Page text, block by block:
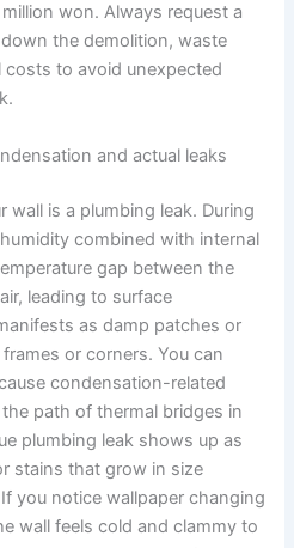
won. Always request a
the demolition, waste
to avoid unexpected
and actual leaks
is a plumbing leak. During
combined with internal
gap between the
leading to surface
as damp patches or
or corners. You can
condensation-related
path of thermal bridges in
plumbing leak shows up as
stains that grow in size
you notice wallpaper changing
wall feels cold and clammy to